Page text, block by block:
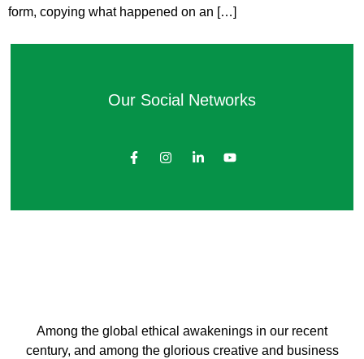
form, copying what happened on an […]
Our Social Networks
Among the global ethical awakenings in our recent
century, and among the glorious creative and business